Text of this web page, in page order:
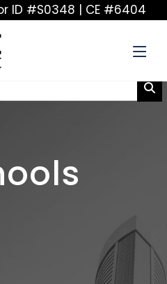
ID #S0348 | CE #6404